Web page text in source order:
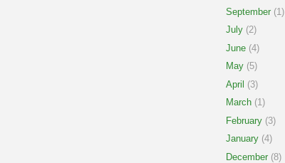
September (1)
July (2)
June (4)
May (5)
April (3)
March (1)
February (3)
January (4)
December (8)